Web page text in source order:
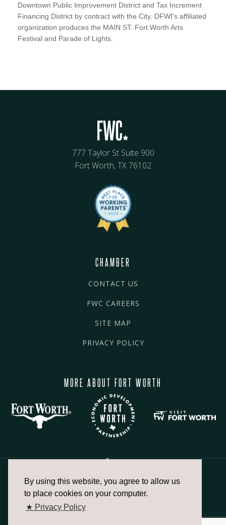
By using this website, you agree to allow us
to place cookies on your computer.
★ Privacy Policy
Downtown Public Improvement District and Tax Increment
Financing District by contract with the City. DFWI's affiliated
organization produces the MAIN ST. Fort Worth Arts
Festival and Parade of Lights.
777 Taylor St Suite 900
Fort Worth, TX 76102
CHAMBER
CONTACT US
FWC CAREERS
SITE MAP
PRIVACY POLICY
MORE ABOUT FORT WORTH
817.336.2491